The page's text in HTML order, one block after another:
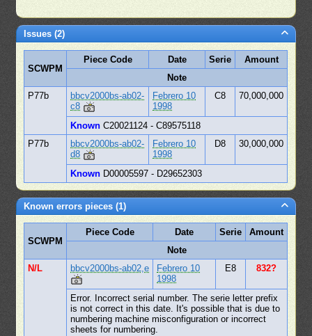
Issues (2)
SCWPM
Piece Code Date Serie
Amount
Note
P77b
bbcv2000bs-ab02-
c8
Febrero 10
1998
C8 70,000,000
Known C20021124 - C89575118
P77b
bbcv2000bs-ab02-
d8
Febrero 10
1998
D8 30,000,000
Known D00005597 - D29652303
Known errors pieces (1)
SCWPM
Piece Code Date Serie
Amount
Note
N/L
bbcv2000bs-ab02,e
Febrero 10
1998
E8 832?
Error. Incorrect serial number. The serie letter prefix
is not correct in this date. It's possible that is due to
numbering machine misconfiguration or incorrect
sheets for numbering.